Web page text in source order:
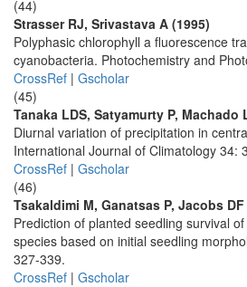
(44)
Strasser RJ, Srivastava A (1995)
Polyphasic chlorophyll a fluorescence
cyanobacteria. Photochemistry and
CrossRef | Gscholar
(45)
Tanaka LDS, Satyamurty P, Machado
Diurnal variation of precipitation in
International Journal of Climatology 34:
CrossRef | Gscholar
(46)
Tsakaldimi M, Ganatsas P, Jacobs DF
Prediction of planted seedling survival
species based on initial seedling
327-339.
CrossRef | Gscholar